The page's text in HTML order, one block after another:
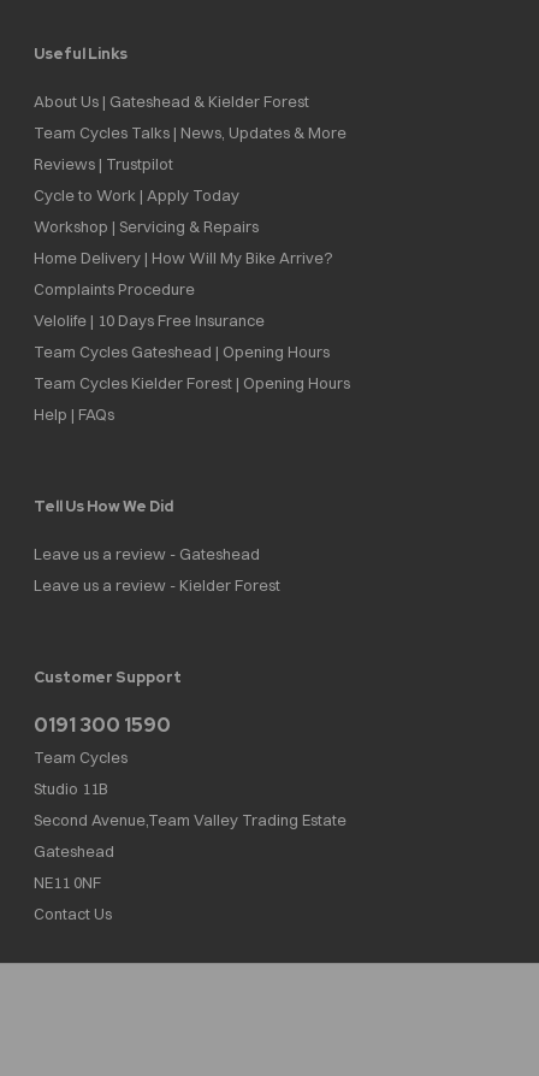
Useful Links
About Us | Gateshead & Kielder Forest
Team Cycles Talks | News, Updates & More
Reviews | Trustpilot
Cycle to Work | Apply Today
Workshop | Servicing & Repairs
Home Delivery | How Will My Bike Arrive?
Complaints Procedure
Velolife | 10 Days Free Insurance
Team Cycles Gateshead | Opening Hours
Team Cycles Kielder Forest | Opening Hours
Help | FAQs
Tell Us How We Did
Leave us a review - Gateshead
Leave us a review - Kielder Forest
Customer Support
0191 300 1590
Team Cycles
Studio 11B
Second Avenue,Team Valley Trading Estate
Gateshead
NE11 0NF
Contact Us